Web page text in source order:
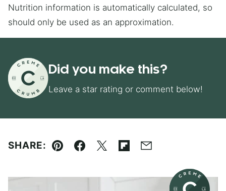
Nutrition information is automatically calculated, so
should only be used as an approximation.
Did you make this?
Leave a star rating or comment below!
SHARE:
Pin Facebook
TweetFlipboard
Email